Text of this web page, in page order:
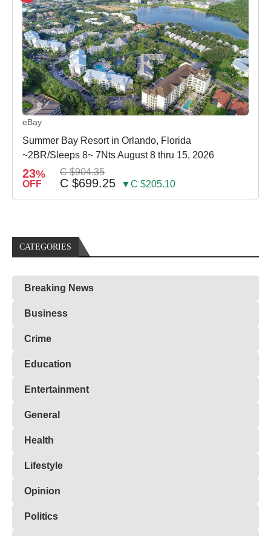
eBay
Summer Bay Resort in Orlando, Florida
~2BR/Sleeps 8~ 7Nts August 8 thru 15, 2026
23%
OFF
C $904.35
C $699.25 ▼C $205.10
CATEGORIES
Breaking News
Business
Crime
Education
Entertainment
General
Health
Lifestyle
Opinion
Politics